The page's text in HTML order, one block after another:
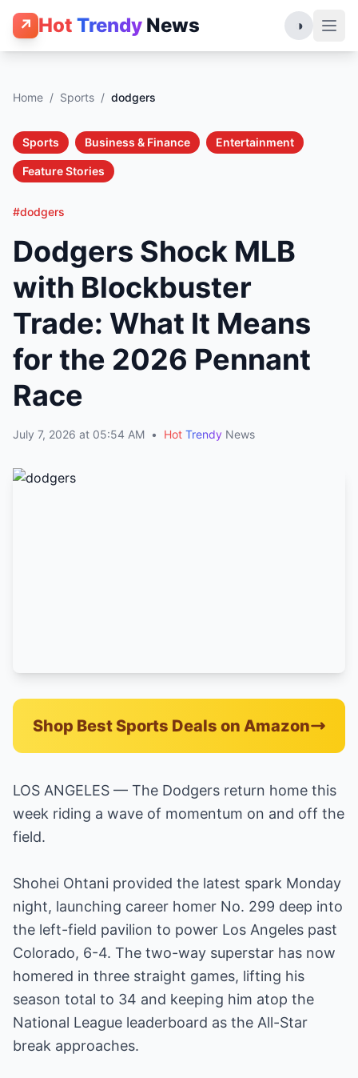
↗ Hot Trendy News ◑
Home / Sports / dodgers
Sports Business & Finance Entertainment
Feature Stories
#dodgers
Dodgers Shock MLB
with Blockbuster
Trade: What It Means
for the 2026 Pennant
Race
July 7, 2026 at 05:54 AM • Hot Trendy News
Shop Best Sports Deals on Amazon
LOS ANGELES — The Dodgers return home this
week riding a wave of momentum on and off the
field.
Shohei Ohtani provided the latest spark Monday
night, launching career homer No. 299 deep into
the left-field pavilion to power Los Angeles past
Colorado, 6-4. The two-way superstar has now
homered in three straight games, lifting his
season total to 34 and keeping him atop the
National League leaderboard as the All-Star
break approaches.